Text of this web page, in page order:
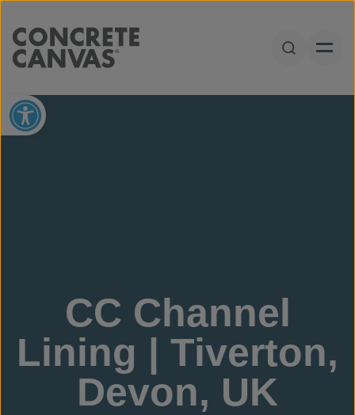
Open
Open toolbar
CC Channel
Lining | Tiverton,
Devon, UK